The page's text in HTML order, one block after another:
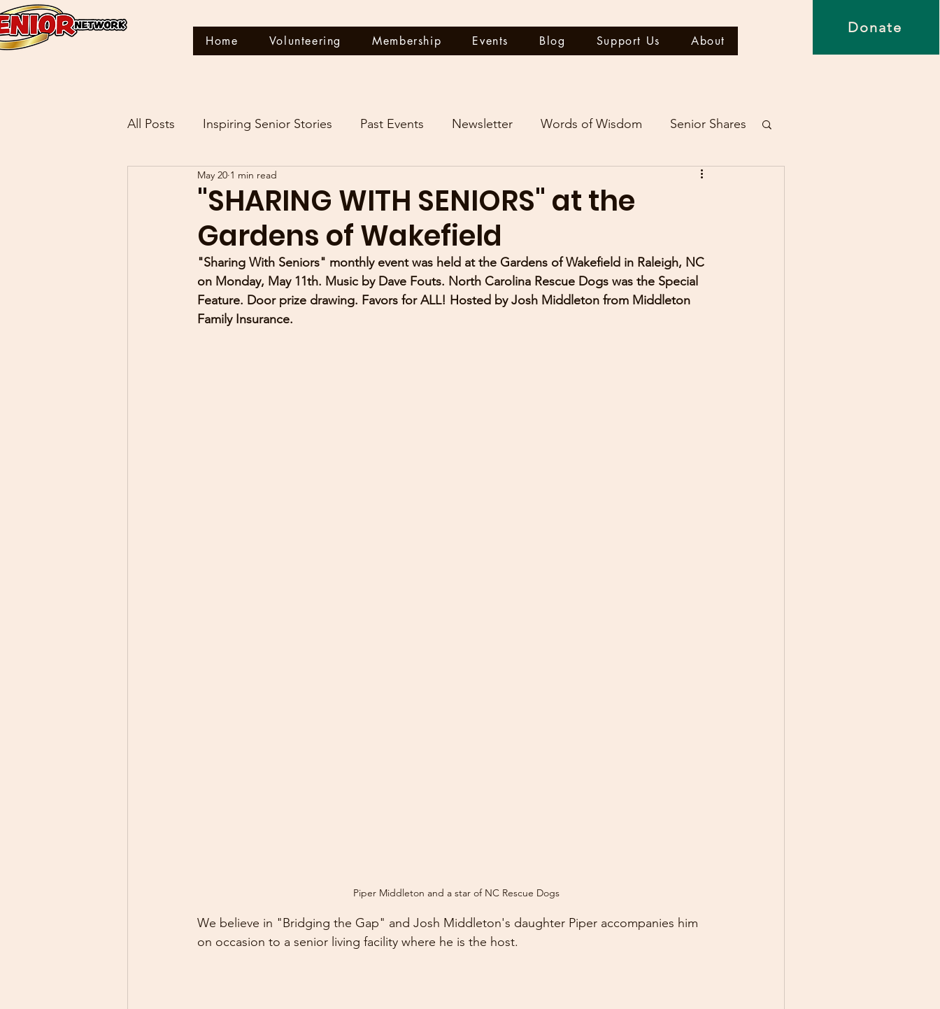
Home Volunteering Membership Events Blog Support Us About
Donate
All Posts Inspiring Senior Stories Past Events Newsletter Words of Wisdom Senior Shares
THIS IS MY STORY
"SHARING WITH SENIORS" at the
Gardens of Wakefield
May 20 1 min read
"Sharing With Seniors" monthly event was held at the Gardens of Wakefield in Raleigh, NC
on Monday, May 11th. Music by Dave Fouts. North Carolina Rescue Dogs was the Special
Feature. Door prize drawing. Favors for ALL! Hosted by Josh Middleton from Middleton
Family Insurance.
Piper Middleton and a star of NC Rescue Dogs
We believe in "Bridging the Gap" and Josh Middleton's daughter Piper accompanies him
on occasion to a senior living facility where he is the host.